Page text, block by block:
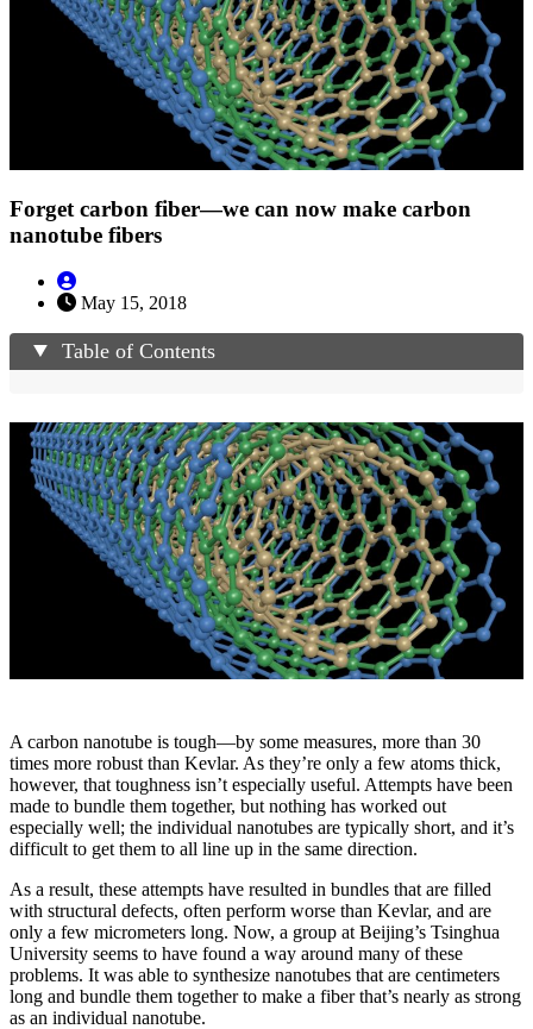
Forget carbon fiber—we can now make carbon
nanotube fibers
May 15, 2018
Table of Contents
A carbon nanotube is tough—by some measures, more than 30
times more robust than Kevlar. As they’re only a few atoms thick,
however, that toughness isn’t especially useful. Attempts have been
made to bundle them together, but nothing has worked out
especially well; the individual nanotubes are typically short, and it’s
difficult to get them to all line up in the same direction.
As a result, these attempts have resulted in bundles that are filled
with structural defects, often perform worse than Kevlar, and are
only a few micrometers long. Now, a group at Beijing’s Tsinghua
University seems to have found a way around many of these
problems. It was able to synthesize nanotubes that are centimeters
long and bundle them together to make a fiber that’s nearly as strong
as an individual nanotube.